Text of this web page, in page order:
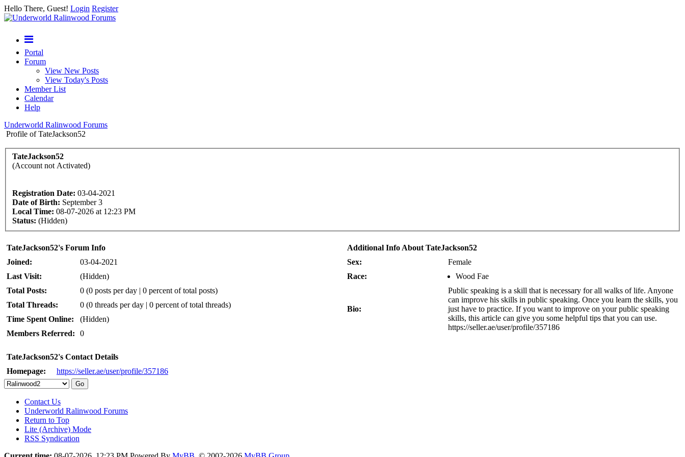
Hello There, Guest! Login Register
Portal
Forum
View New Posts
View Today's Posts
Member List
Calendar
Help
Underworld Ralinwood Forums
Profile of TateJackson52
TateJackson52
(Account not Activated)
Registration Date: 03-04-2021
Date of Birth: September 3
Local Time: 08-07-2026 at 12:23 PM
Status: (Hidden)
TateJackson52's Forum Info
Joined:
03-04-2021
Last Visit:
(Hidden)
Total Posts:
0 (0 posts per day | 0 percent of total posts)
Total Threads:
0 (0 threads per day | 0 percent of total threads)
Time Spent Online:
(Hidden)
Members Referred:
0
TateJackson52's Contact Details
Homepage:
https://seller.ae/user/profile/357186
Additional Info About TateJackson52
Sex:
Female
Race:
Wood Fae
Bio:
Public speaking is a skill that is necessary for all walks of life. Anyone
can improve his skills in public speaking. Once you learn the skills, you
just have to practice. If you want to improve on your public speaking
skills, this article can give you some helpful tips that you can use.
https://seller.ae/user/profile/357186
Contact Us
Underworld Ralinwood Forums
Return to Top
Lite (Archive) Mode
RSS Syndication